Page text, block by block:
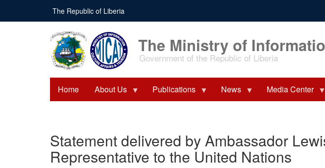
main
The Republic of Liberia
The Ministry of
Government of the Republic of Liberia
Home About Us Publications News Media Center
Statement delivered by Ambassador
Representative to the United Nations